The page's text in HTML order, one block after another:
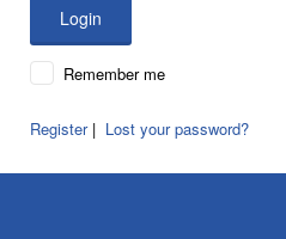
Remember me
Register| Lost your password?